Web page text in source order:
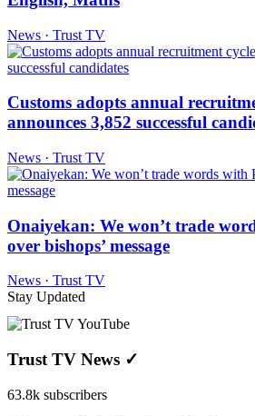
News · Trust TV
Customs adopts annual
announces 3,852 successful
News · Trust TV
Onaiyekan: We won’t trade
over bishops’ message
News · Trust TV
Stay Updated
Trust TV News ✓
63.8k subscribers